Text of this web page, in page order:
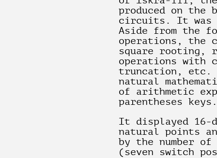
produced on the
circuits. It was
Aside from the
operations, the
square rooting,
operations with
truncation, etc.
natural
of arithmetic
parentheses keys.
It displayed 16-
natural points
by the number
(seven switch